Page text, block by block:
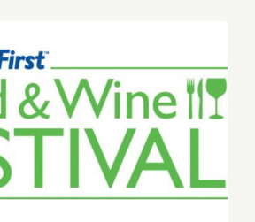
Block
Party
9, 2024: 2024
Food & Wine
Festival